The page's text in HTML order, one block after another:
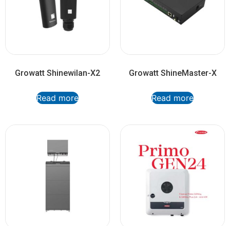
Growatt Shinewilan-X2
Read more
Growatt ShineMaster-X
Read more